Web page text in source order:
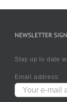
NEWSLETTER
Stay up to date
Email address: